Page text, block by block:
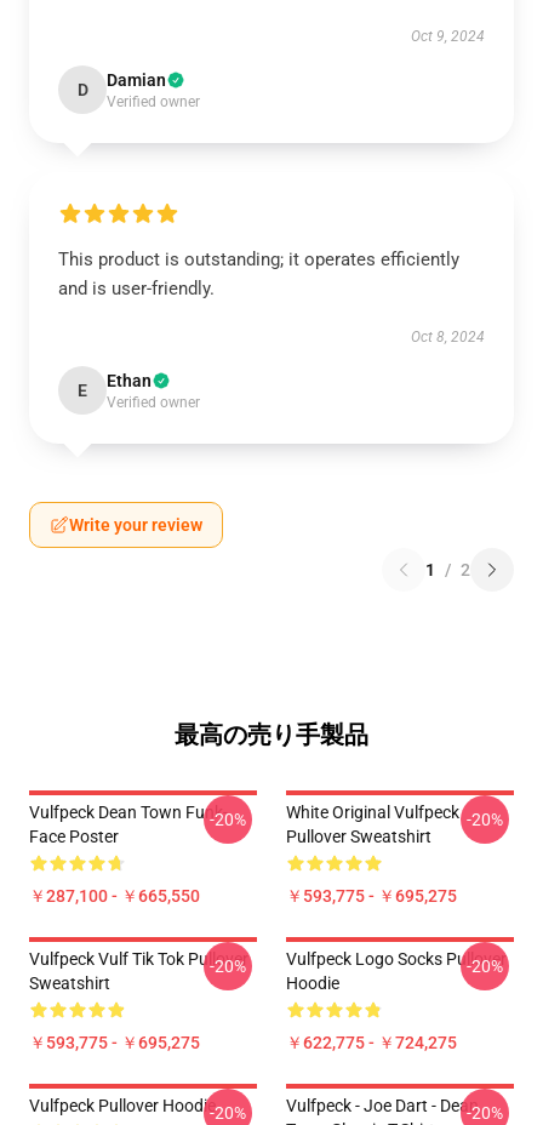
Oct 9, 2024
D Damian
Verified owner
This product is outstanding; it operates efficiently
and is user-friendly.
Oct 8, 2024
E Ethan
Verified owner
Write your review
1 / 2
最高の売り手製品
Vulfpeck Dean Town Funk-
Face Poster
￥287,100 - ￥665,550
-20%
White Original Vulfpeck
Pullover Sweatshirt
￥593,775 - ￥695,275
-20%
Vulfpeck Vulf Tik Tok Pullover
Sweatshirt
￥593,775 - ￥695,275
-20%
Vulfpeck Logo Socks Pullover
Hoodie
￥622,775 - ￥724,275
-20%
Vulfpeck Pullover Hoodie-20%
Vulfpeck - Joe Dart - Dean-20%